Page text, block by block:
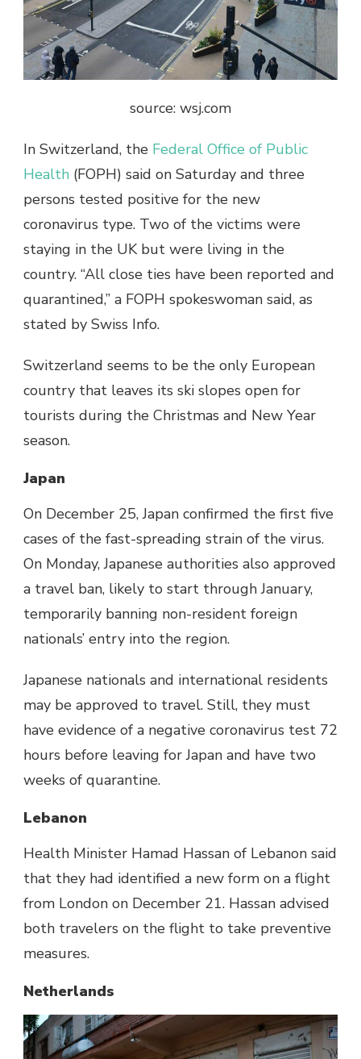
source: wsj.com
In Switzerland, the Federal Office of Public
Health (FOPH) said on Saturday and three
persons tested positive for the new
coronavirus type. Two of the victims were
staying in the UK but were living in the
country. “All close ties have been reported and
quarantined,” a FOPH spokeswoman said, as
stated by Swiss Info.
Switzerland seems to be the only European
country that leaves its ski slopes open for
tourists during the Christmas and New Year
season.
Japan
On December 25, Japan confirmed the first five
cases of the fast-spreading strain of the virus.
On Monday, Japanese authorities also approved
a travel ban, likely to start through January,
temporarily banning non-resident foreign
nationals’ entry into the region.
Japanese nationals and international residents
may be approved to travel. Still, they must
have evidence of a negative coronavirus test 72
hours before leaving for Japan and have two
weeks of quarantine.
Lebanon
Health Minister Hamad Hassan of Lebanon said
that they had identified a new form on a flight
from London on December 21. Hassan advised
both travelers on the flight to take preventive
measures.
Netherlands